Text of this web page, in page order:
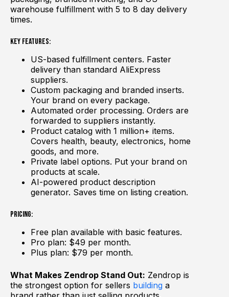
warehouse fulfillment with 5 to 8 day delivery
times.
Key Features:
US-based fulfillment centers. Faster
delivery than standard AliExpress
suppliers.
Custom packaging and branded inserts.
Your brand on every package.
Automated order processing. Orders are
forwarded to suppliers instantly.
Product catalog with 1 million+ items.
Covers health, beauty, electronics, home
goods, and more.
Private label options. Put your brand on
products at scale.
AI-powered product description
generator. Saves time on listing creation.
Pricing:
Free plan available with basic features.
Pro plan: $49 per month.
Plus plan: $79 per month.
What Makes Zendrop Stand Out: Zendrop is
the strongest option for sellers building a